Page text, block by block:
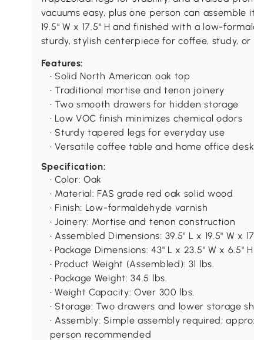
vacuums easy, plus one person can assemble
19.5" W x 17.5" H and finished with a low-
sturdy, stylish centerpiece for coffee, study,
Features:
• Solid North American oak top
• Traditional mortise and tenon joinery
• Two smooth drawers for hidden storage
• Low VOC finish minimizes chemical odors
• Sturdy tapered legs for everyday use
• Versatile coffee table and home office desk
Specification:
• Color: Oak
• Material: FAS grade red oak solid wood
• Finish: Low-formaldehyde varnish
• Joinery: Mortise and tenon construction
• Assembled Dimensions: 39.5" L x 19.5" W x
• Package Dimensions: 43" L x 23.5" W x 6.5" H
• Product Weight (Assembled): 31 lbs.
• Package Weight: 34.5 lbs.
• Weight Capacity: Over 300 lbs.
• Storage: Two drawers and lower storage
• Assembly: Simple assembly required;
person recommended